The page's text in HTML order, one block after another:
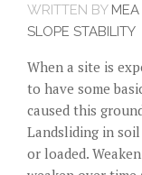
WRITTEN BY MEA
SLOPE STABILITY
When a site is
to have some
caused this
Landsliding in
or loaded.